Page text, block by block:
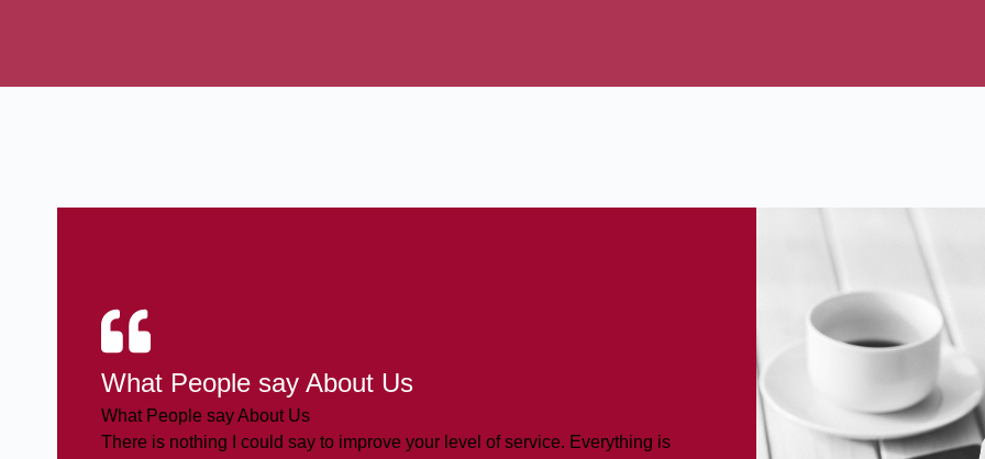
What People say About Us
What People say About Us
There is nothing I could say to improve your level of service. Everything is